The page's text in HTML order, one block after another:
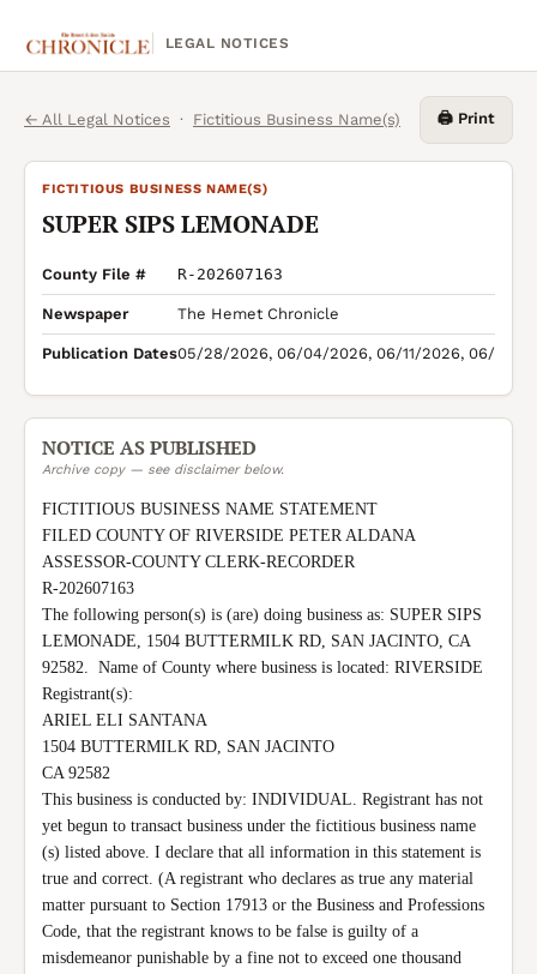
LEGAL NOTICES
← All Legal Notices · Fictitious Business Name(s) 🖨️ Print
FICTITIOUS BUSINESS NAME(S)
SUPER SIPS LEMONADE
County File # R-202607163
Newspaper The Hemet Chronicle
Publication Dates05/28/2026, 06/04/2026, 06/11/2026, 06/18/
NOTICE AS PUBLISHED
Archive copy — see disclaimer below.
FICTITIOUS BUSINESS NAME STATEMENT
FILED COUNTY OF RIVERSIDE PETER ALDANA
ASSESSOR-COUNTY CLERK-RECORDER
R-202607163
The following person(s) is (are) doing business as: SUPER SIPS
LEMONADE, 1504 BUTTERMILK RD, SAN JACINTO, CA
92582.  Name of County where business is located: RIVERSIDE
Registrant(s):
ARIEL ELI SANTANA
1504 BUTTERMILK RD, SAN JACINTO
CA 92582
This business is conducted by: INDIVIDUAL. Registrant has not
yet begun to transact business under the fictitious business name
(s) listed above. I declare that all information in this statement is
true and correct. (A registrant who declares as true any material
matter pursuant to Section 17913 or the Business and Professions
Code, that the registrant knows to be false is guilty of a
misdemeanor punishable by a fine not to exceed one thousand